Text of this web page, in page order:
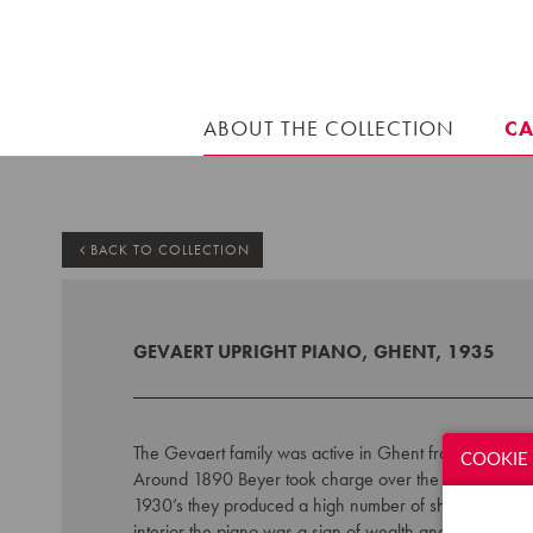
ABOUT THE COLLECTION
BACK TO COLLECTION
GEVAERT UPRIGHT PIANO, GHENT, 1935
The Gevaert family was active in Ghent from 1846
Around 1890 Beyer took charge over the piano
1930’s they produced a high number of short grands
COOKIE